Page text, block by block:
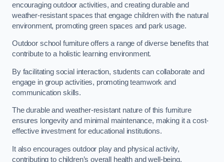
encouraging outdoor activities, and creating durable and
weather-resistant spaces that engage children with the natural
environment, promoting green spaces and park usage.
Outdoor school furniture offers a range of diverse benefits that
contribute to a holistic learning environment.
By facilitating social interaction, students can collaborate and
engage in group activities, promoting teamwork and
communication skills.
The durable and weather-resistant nature of this furniture
ensures longevity and minimal maintenance, making it a cost-
effective investment for educational institutions.
It also encourages outdoor play and physical activity,
contributing to children’s overall health and well-being.